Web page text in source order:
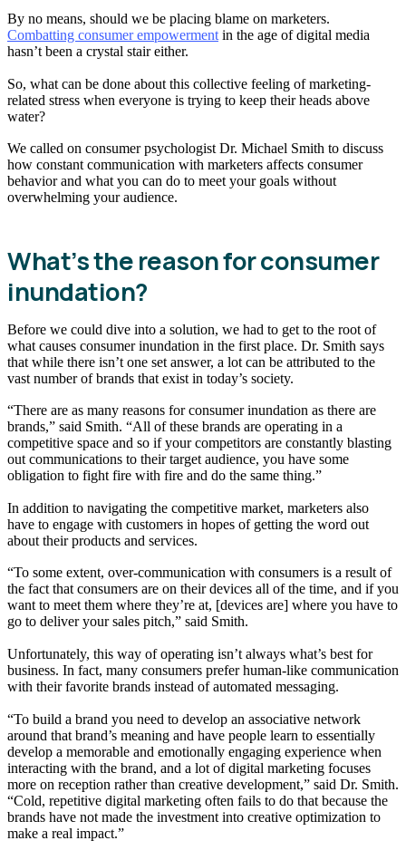
By no means, should we be placing blame on marketers.
Combatting consumer empowerment in the age of digital media
hasn’t been a crystal stair either.
So, what can be done about this collective feeling of marketing-
related stress when everyone is trying to keep their heads above
water?
We called on consumer psychologist Dr. Michael Smith to discuss
how constant communication with marketers affects consumer
behavior and what you can do to meet your goals without
overwhelming your audience.
What’s the reason for consumer
inundation?
Before we could dive into a solution, we had to get to the root of
what causes consumer inundation in the first place. Dr. Smith says
that while there isn’t one set answer, a lot can be attributed to the
vast number of brands that exist in today’s society.
“There are as many reasons for consumer inundation as there are
brands,” said Smith. “All of these brands are operating in a
competitive space and so if your competitors are constantly blasting
out communications to their target audience, you have some
obligation to fight fire with fire and do the same thing.”
In addition to navigating the competitive market, marketers also
have to engage with customers in hopes of getting the word out
about their products and services.
“To some extent, over-communication with consumers is a result of
the fact that consumers are on their devices all of the time, and if you
want to meet them where they’re at, [devices are] where you have to
go to deliver your sales pitch,” said Smith.
Unfortunately, this way of operating isn’t always what’s best for
business. In fact, many consumers prefer human-like communication
with their favorite brands instead of automated messaging.
“To build a brand you need to develop an associative network
around that brand’s meaning and have people learn to essentially
develop a memorable and emotionally engaging experience when
interacting with the brand, and a lot of digital marketing focuses
more on reception rather than creative development,” said Dr. Smith.
“Cold, repetitive digital marketing often fails to do that because the
brands have not made the investment into creative optimization to
make a real impact.”